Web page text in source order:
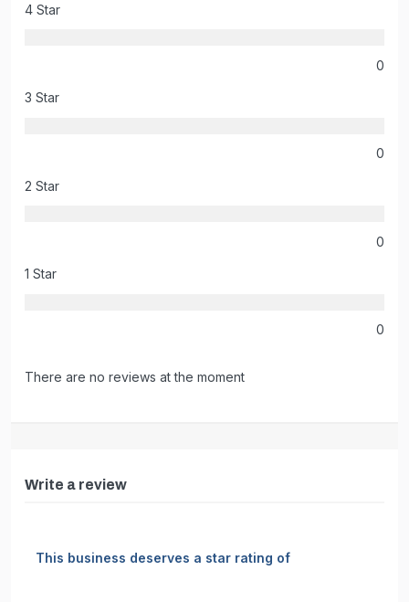
4 Star
0
3 Star
0
2 Star
0
1 Star
0
There are no reviews at the moment
Write a review
This business deserves a star rating of